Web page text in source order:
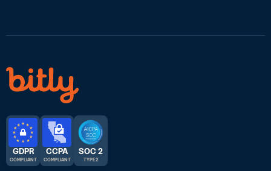
GDPR
COMPLIANT
CCPA
COMPLIANT
SOC 2
TYPE 2